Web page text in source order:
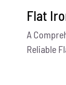
Flat
A
Reliable